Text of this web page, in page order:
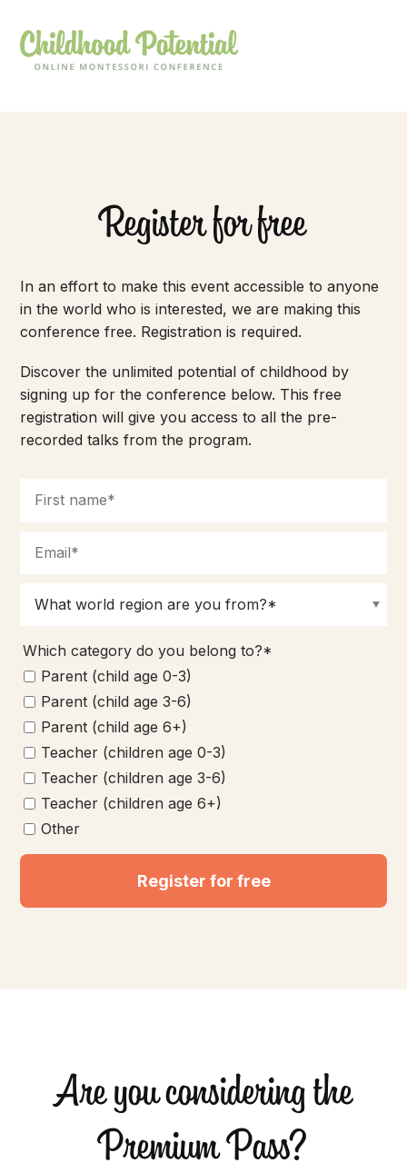
Register for free
In an effort to make this event accessible to anyone
in the world who is interested, we are making this
conference free. Registration is required.
Discover the unlimited potential of childhood by
signing up for the conference below. This free
registration will give you access to all the pre-
recorded talks from the program.
Which category do you belong to?*
Parent (child age 0-3)
Parent (child age 3-6)
Parent (child age 6+)
Teacher (children age 0-3)
Teacher (children age 3-6)
Teacher (children age 6+)
Other
Register for free
Are you considering the
Premium Pass?